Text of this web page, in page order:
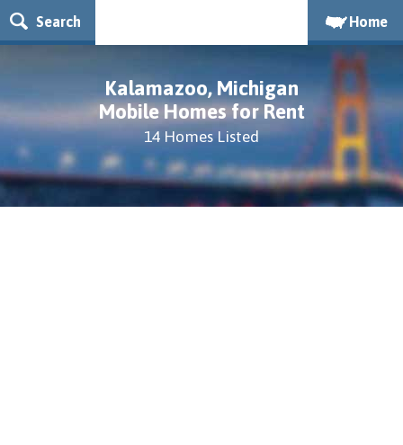
Search Home
Kalamazoo, Michigan
Mobile Homes for Rent
14 Homes Listed